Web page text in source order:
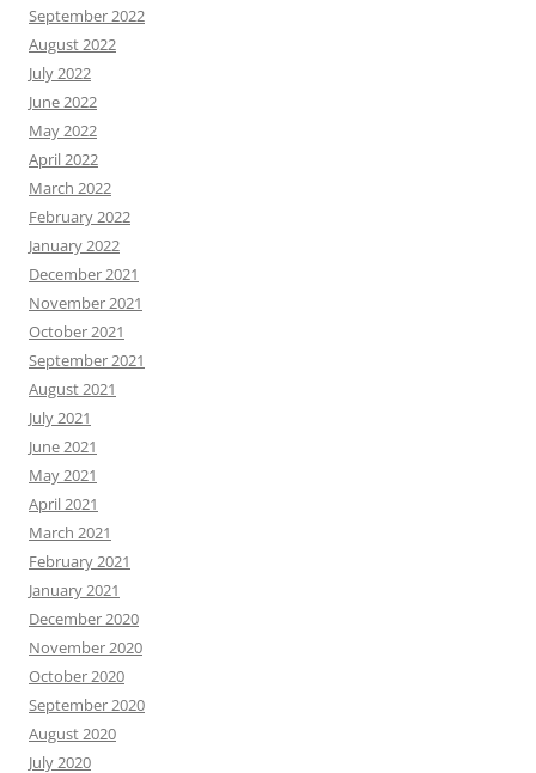
September 2022
August 2022
July 2022
June 2022
May 2022
April 2022
March 2022
February 2022
January 2022
December 2021
November 2021
October 2021
September 2021
August 2021
July 2021
June 2021
May 2021
April 2021
March 2021
February 2021
January 2021
December 2020
November 2020
October 2020
September 2020
August 2020
July 2020